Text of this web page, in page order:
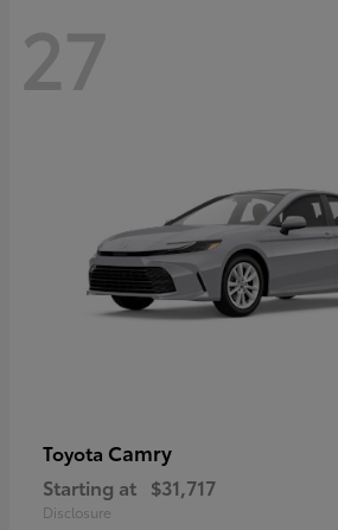
27
Toyota Camry
Starting at $31,717
Disclosure